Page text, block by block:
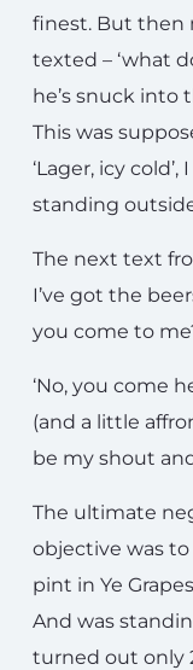
finest. But then
texted – ‘what
he’s snuck
This was
‘Lager, icy
standing
The next text
I’ve got the
you come to
‘No, you come
(and a little
be my shout
The ultimate
objective was
pint in Ye
And was
turned out only